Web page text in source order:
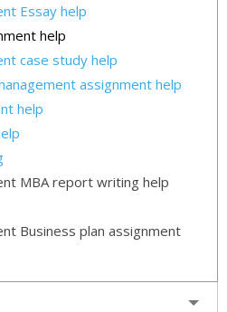
Essay help
help
case study help
assignment help
help
MBA report writing help
Business plan assignment